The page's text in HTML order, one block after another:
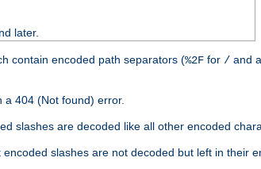
later.
contain encoded path separators (%2F for / and
a 404 (Not found) error.
slashes are decoded like all other encoded
encoded slashes are not decoded but left in their